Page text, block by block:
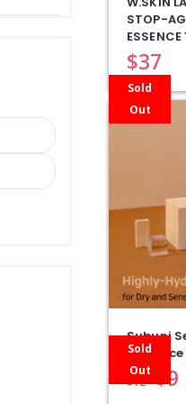
STOP-
$37
Sold
Out
Subuni
Eessence
$12 $9
Sold
Out